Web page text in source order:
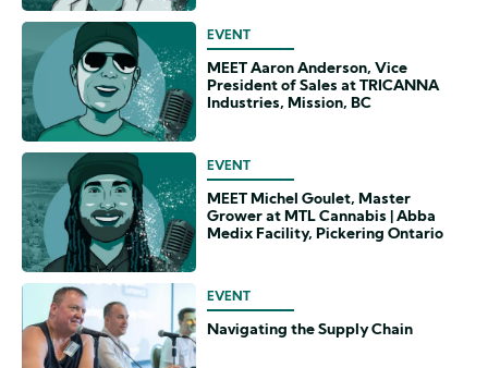
EVENT
MEET Aaron Anderson, Vice
President of Sales at TRICANNA
Industries, Mission, BC
EVENT
MEET Michel Goulet, Master
Grower at MTL Cannabis | Abba
Medix Facility, Pickering Ontario
EVENT
Navigating the Supply Chain